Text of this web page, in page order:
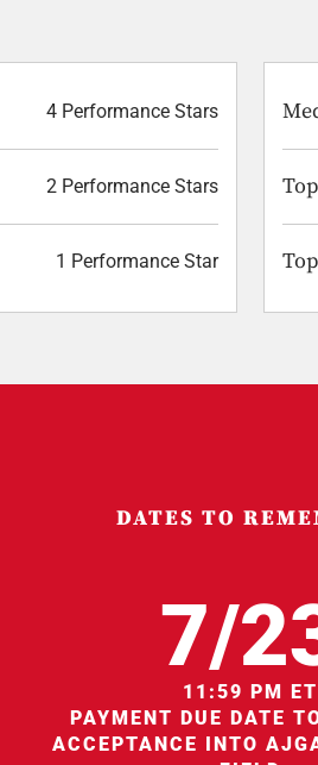
4 Performance Stars
2 Performance Stars
1 Performance Star
DATES TO
7/
11:59 PM ET
PAYMENT DUE DATE
ACCEPTANCE INTO